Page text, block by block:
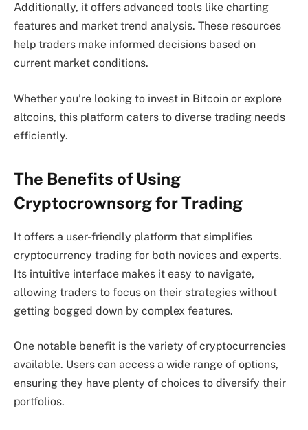
Additionally, it offers advanced tools like charting
features and market trend analysis. These resources
help traders make informed decisions based on
current market conditions.
Whether you’re looking to invest in Bitcoin or explore
altcoins, this platform caters to diverse trading needs
efficiently.
The Benefits of Using
Cryptocrownsorg for Trading
It offers a user-friendly platform that simplifies
cryptocurrency trading for both novices and experts.
Its intuitive interface makes it easy to navigate,
allowing traders to focus on their strategies without
getting bogged down by complex features.
One notable benefit is the variety of cryptocurrencies
available. Users can access a wide range of options,
ensuring they have plenty of choices to diversify their
portfolios.